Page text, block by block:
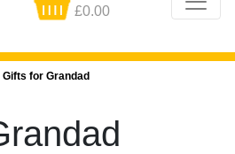
£0.00
Gifts for Grandad